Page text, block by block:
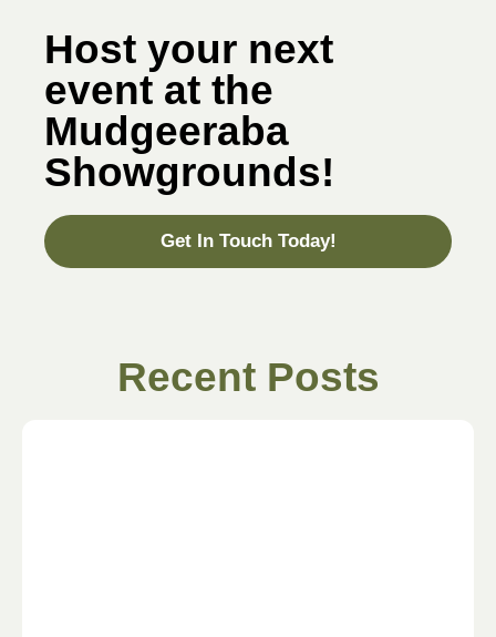
Host your next
event at the
Mudgeeraba
Showgrounds!
Get In Touch Today!
Recent Posts